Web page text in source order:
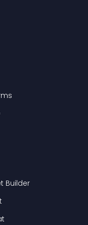
Builder